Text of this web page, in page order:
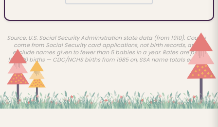
Source: U.S. Social Security Administration state data (from 1910). Counts
come from Social Security card applications, not birth records, and
exclude names given to fewer than 5 babies in a year. Rates are per
100,000 births — CDC/NCHS births from 1985 on, SSA name totals earlier.